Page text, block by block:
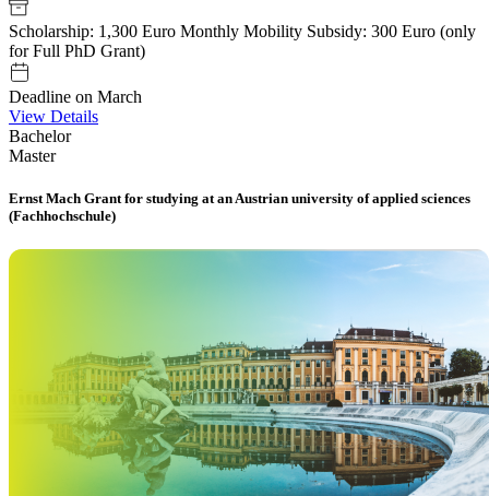
Scholarship: 1,300 Euro Monthly Mobility Subsidy: 300 Euro (only
for Full PhD Grant)
Deadline on March
View Details
Bachelor
Master
Ernst Mach Grant for studying at an Austrian university of applied sciences
(Fachhochschule)